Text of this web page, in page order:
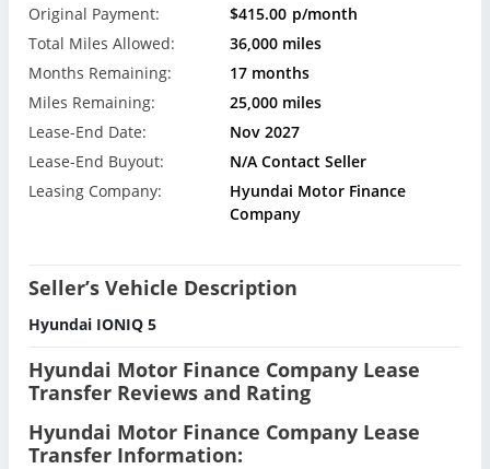
Original Payment:
$415.00 p/month
Total Miles Allowed:
36,000 miles
Months Remaining:
17 months
Miles Remaining:
25,000 miles
Lease-End Date:
Nov 2027
Lease-End Buyout:
N/A Contact Seller
Leasing Company:
Hyundai Motor Finance
Company
Seller’s Vehicle Description
Hyundai IONIQ 5
Hyundai Motor Finance Company Lease
Transfer Reviews and Rating
Hyundai Motor Finance Company Lease
Transfer Information: